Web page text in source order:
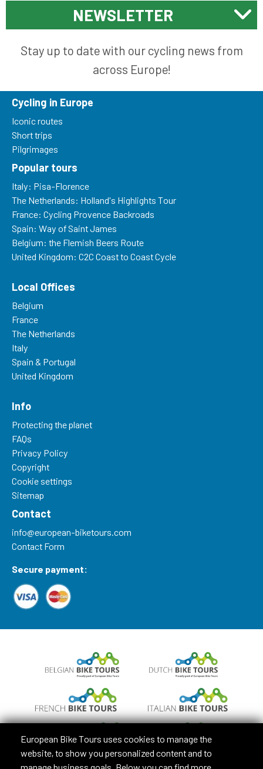
NEWSLETTER
Stay up to date with our cycling news from
across Europe!
Cycling in Europe
Iconic routes
Short trips
Pilgrimages
Popular tours
Italy: Pisa-Florence
The Netherlands: Holland's Highlights Tour
France: Cycling Provence Backroads
Spain: Way of Saint James
Belgium: the Flemish Beers Route
United Kingdom: C2C Coast to Coast Cycle
Local Offices
Belgium
France
The Netherlands
Italy
Spain & Portugal
United Kingdom
Info
Protecting the planet
FAQs
Privacy Policy
Copyright
Cookie settings
Sitemap
Contact
info@european-biketours.com
Contact Form
Secure payment:
European Bike Tours uses cookies to manage the
website, to show you personalized content and to